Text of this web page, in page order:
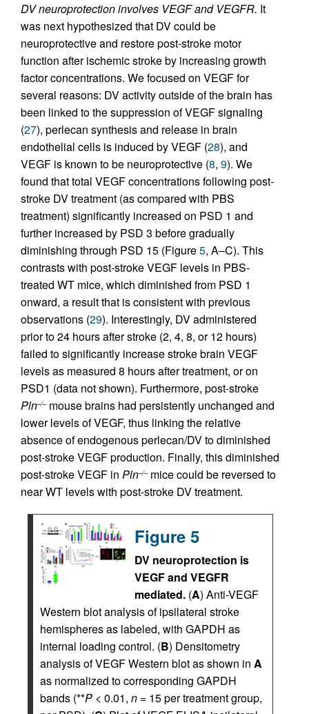
DV neuroprotection involves VEGF and VEGFR. It
was next hypothesized that DV could be
neuroprotective and restore post-stroke motor
function after ischemic stroke by increasing growth
factor concentrations. We focused on VEGF for
several reasons: DV activity outside of the brain has
been linked to the suppression of VEGF signaling
(27), perlecan synthesis and release in brain
endothelial cells is induced by VEGF (28), and
VEGF is known to be neuroprotective (8, 9). We
found that total VEGF concentrations following post-
stroke DV treatment (as compared with PBS
treatment) significantly increased on PSD 1 and
further increased by PSD 3 before gradually
diminishing through PSD 15 (Figure5, A–C). This
contrasts with post-stroke VEGF levels in PBS-
treated WT mice, which diminished from PSD 1
onward, a result that is consistent with previous
observations (29). Interestingly, DV administered
prior to 24 hours after stroke (2, 4, 8, or 12 hours)
failed to significantly increase stroke brain VEGF
levels as measured 8 hours after treatment, or on
PSD1 (data not shown). Furthermore, post-stroke
Pln–/–mouse brains had persistently unchanged and
lower levels of VEGF, thus linking the relative
absence of endogenous perlecan/DV to diminished
post-stroke VEGF production. Finally, this diminished
post-stroke VEGF in Pln–/–mice could be reversed to
near WT levels with post-stroke DV treatment.
Figure 5
DV neuroprotection is
VEGF and VEGFR
mediated. (A) Anti-VEGF
Western blot analysis of ipsilateral stroke
hemispheres as labeled, with GAPDH as
internal loading control. (B) Densitometry
analysis of VEGF Western blot as shown in A
as normalized to corresponding GAPDH
bands (**P < 0.01, n = 15 per treatment group,